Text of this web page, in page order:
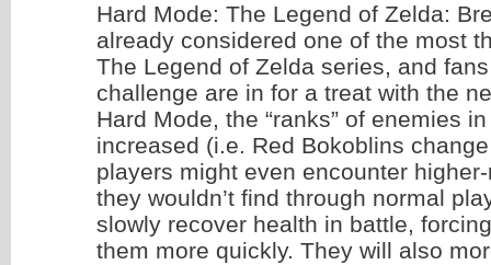
Hard Mode: The Legend of Zelda:
already considered one of the most
The Legend of Zelda series, and
challenge are in for a treat with the
Hard Mode, the “ranks” of enemies
increased (i.e. Red Bokoblins
players might even encounter
they wouldn’t find through normal
slowly recover health in battle,
them more quickly. They will also